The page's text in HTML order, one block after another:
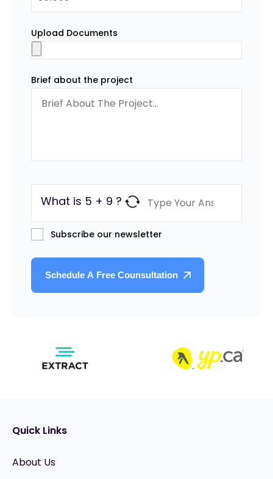
Upload Documents
Brief about the project
What is 5 + 9 ?
Subscribe our newsletter
Quick Links
About Us